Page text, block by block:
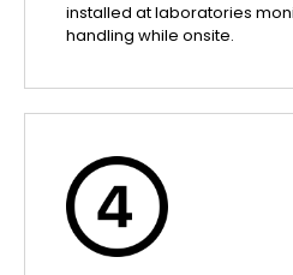
installed at laboratories
handling while onsite.